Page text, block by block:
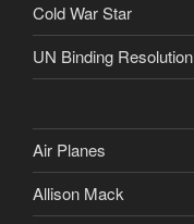
Cold War Star
UN Binding Resolution
Air Planes
Allison Mack